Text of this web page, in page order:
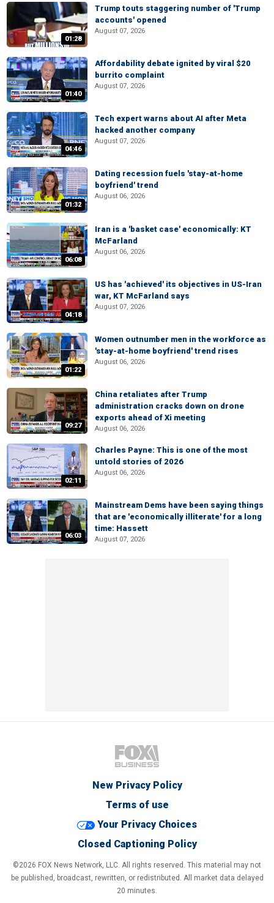
01:28
Trump touts staggering number of 'Trump
accounts' opened
August 07, 2026
01:40
Affordability debate ignited by viral $20
burrito complaint
August 07, 2026
04:46
Tech expert warns about AI after Meta
hacked another company
August 07, 2026
01:32
Dating recession fuels 'stay-at-home
boyfriend' trend
August 06, 2026
06:08
Iran is a 'basket case' economically: KT
McFarland
August 06, 2026
04:18
US has 'achieved' its objectives in US-Iran
war, KT McFarland says
August 07, 2026
01:22
Women outnumber men in the workforce as
'stay-at-home boyfriend' trend rises
August 06, 2026
09:27
China retaliates after Trump
administration cracks down on drone
exports ahead of Xi meeting
August 06, 2026
02:11
Charles Payne: This is one of the most
untold stories of 2026
August 06, 2026
06:03
Mainstream Dems have been saying things
that are 'economically illiterate' for a long
time: Hassett
August 07, 2026
New Privacy Policy
Terms of use
Your Privacy Choices
Closed Captioning Policy
©2026 FOX News Network, LLC. All rights reserved. This material may not
be published, broadcast, rewritten, or redistributed. All market data delayed
20 minutes.